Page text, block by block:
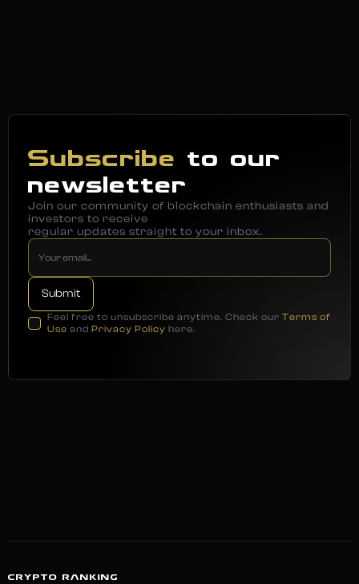
Subscribe to our
newsletter
Join our community of blockchain enthusiasts and
investors to receive
regular updates straight to your inbox.
Feel free to unsubscribe anytime. Check our Terms of
Use and Privacy Policy here.
CRYPTO RANKING